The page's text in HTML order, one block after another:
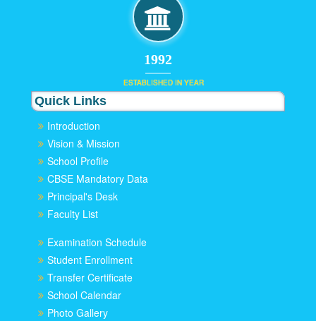
1992
ESTABLISHED IN YEAR
Quick Links
Introduction
Vision & Mission
School Profile
CBSE Mandatory Data
Principal's Desk
Faculty List
Examination Schedule
Student Enrollment
Transfer Certificate
School Calendar
Photo Gallery